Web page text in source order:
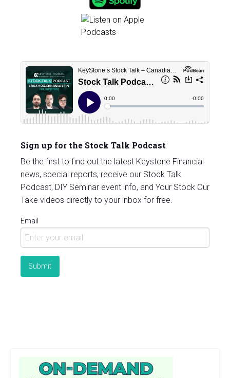
Sign up for the Stock Talk Podcast
Be the first to find out the latest Keystone Financial
news, special reports, receive our Stock Talk
Podcast, DIY Seminar event info, and Your Stock Our
Take videos directly to your inbox for free.
Email